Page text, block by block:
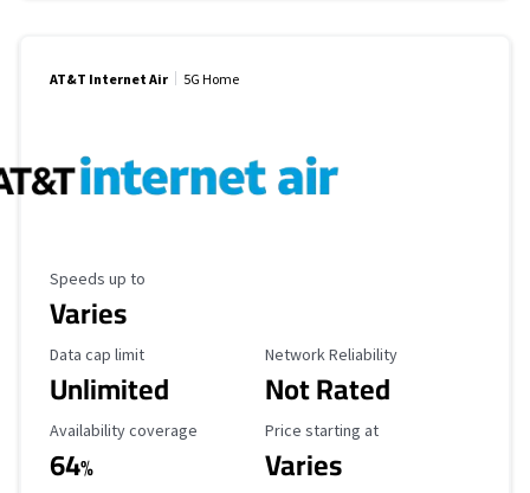
AT&T Internet Air 5G Home
Maximum Speed
Speeds up to
Varies
Data Cap Limit
Data cap limit
Unlimited
Reliability Rating
Network Reliability
Not Rated
Availability Coverage
Availability coverage
64%
Starting Price
Price starting at
Varies